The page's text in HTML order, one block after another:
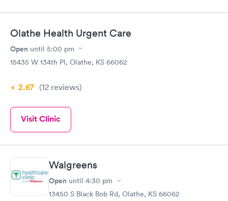
Olathe Health Urgent Care
Open until 5:00 pm
15435 W 134th Pl, Olathe, KS 66062
2.67 (12 reviews)
Visit Clinic
Walgreens
Open until 4:30 pm
13450 S Black Bob Rd, Olathe, KS 66062